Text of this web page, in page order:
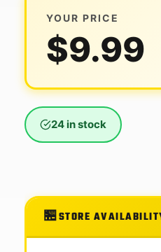
YOUR PRICE
$9.99
24 in stock
STORE